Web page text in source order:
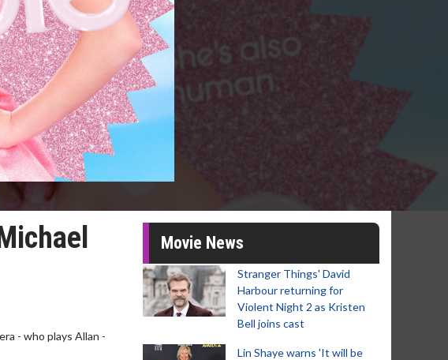
- who plays Allan -
Movie News
Stranger Things' David
Harbour returning for
Violent Night 2 as Kristen
Bell joins cast
Lin Shaye warns 'It will be